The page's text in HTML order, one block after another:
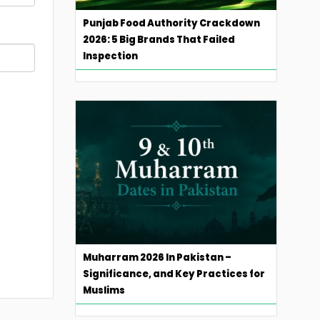
Punjab Food Authority Crackdown
2026: 5 Big Brands That Failed
Inspection
Muharram 2026 In Pakistan –
Significance, and Key Practices for
Muslims